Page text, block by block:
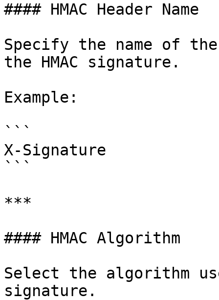
#### HMAC Header Name
Specify the name of
the HMAC signature.
Example:
```
X-Signature
```
***
#### HMAC Algorithm
Select the algorithm
signature.